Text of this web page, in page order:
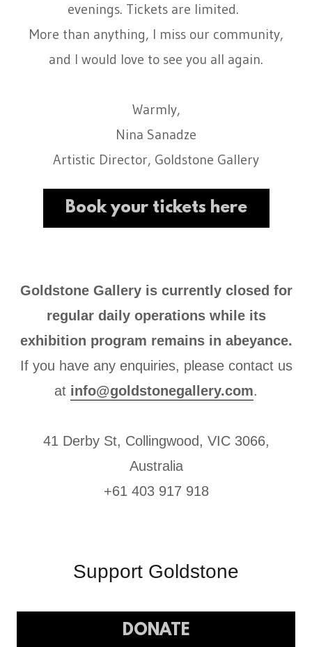
evenings. Tickets are limited.
More than anything, I miss our community,
and I would love to see you all again.
Warmly,
Nina Sanadze
Artistic Director, Goldstone Gallery
Book your tickets here
Goldstone Gallery is currently closed for
regular daily operations while its
exhibition program remains in abeyance.
If you have any enquiries, please contact us
at info@goldstonegallery.com.
41 Derby St, Collingwood, VIC 3066,
Australia
+61 403 917 918
Support Goldstone
DONATE